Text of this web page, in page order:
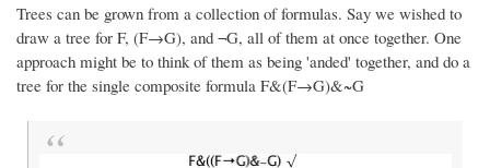
Trees can be grown from a collection of formulas. Say we wished to
draw a tree for F, (F→G), and ¬G, all of them at once together. One
approach might be to think of them as being 'anded' together, and do a
tree for the single composite formula F&(F→G)&~G